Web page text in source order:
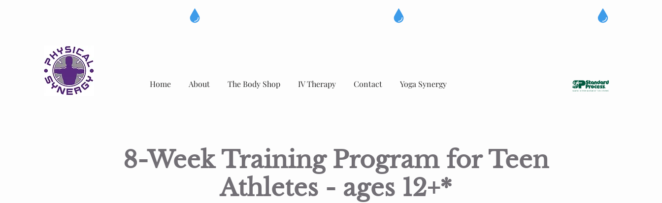
Home About The Body Shop IV Therapy Contact Yoga Synergy
8-Week Training Program for Teen
Athletes - ages 12+*